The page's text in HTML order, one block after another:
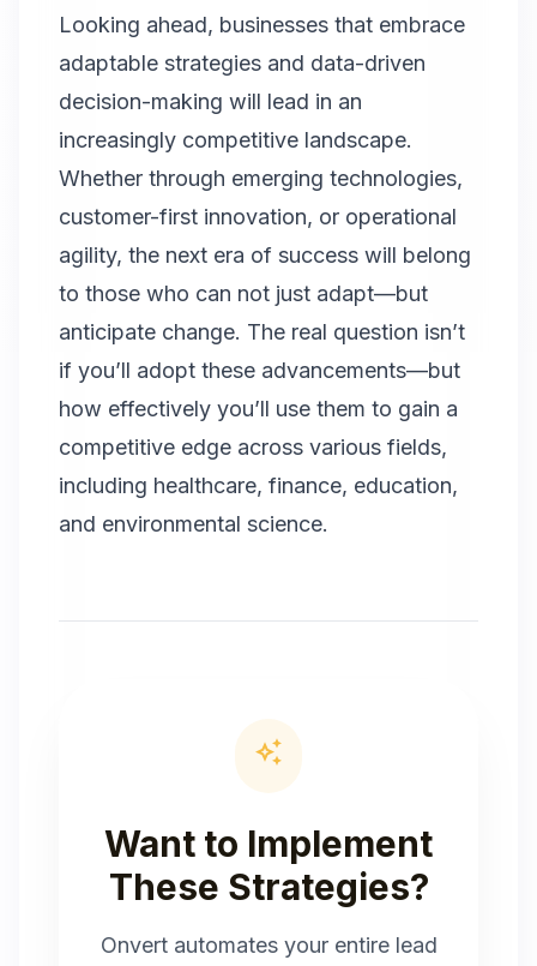
Looking ahead, businesses that embrace
adaptable strategies and data-driven
decision-making will lead in an
increasingly competitive landscape.
Whether through emerging technologies,
customer-first innovation, or operational
agility, the next era of success will belong
to those who can not just adapt—but
anticipate change. The real question isn’t
if you’ll adopt these advancements—but
how effectively you’ll use them to gain a
competitive edge across various fields,
including healthcare, finance, education,
and environmental science.
auto_awesome
Want to Implement
These Strategies?
Onvert automates your entire lead